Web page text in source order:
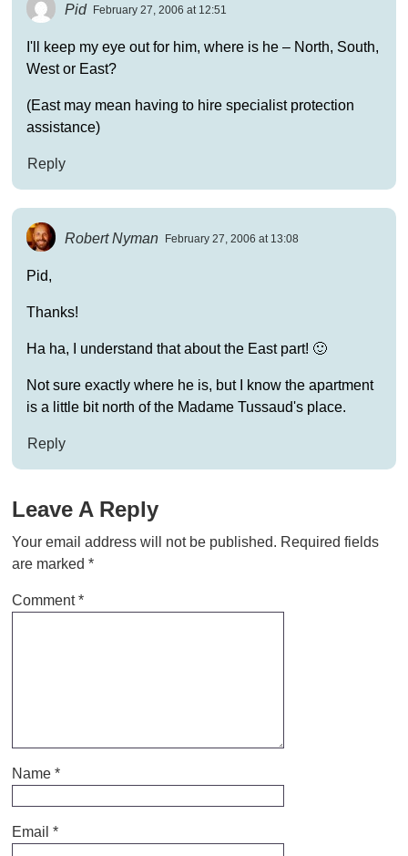
Pid February 27, 2006 at 12:51
I'll keep my eye out for him, where is he – North, South,
West or East?
(East may mean having to hire specialist protection
assistance)
Reply
Robert Nyman February 27, 2006 at 13:08
Pid,
Thanks!
Ha ha, I understand that about the East part! 🙂
Not sure exactly where he is, but I know the apartment
is a little bit north of the Madame Tussaud's place.
Reply
Leave A Reply
Your email address will not be published. Required fields
are marked *
Comment*
Name *
Email *